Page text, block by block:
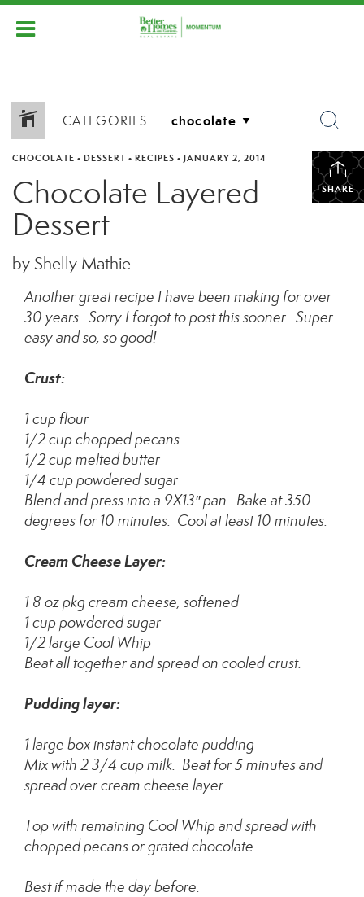
CATEGORIES
SHARE
CHOCOLATE • DESSERT • RECIPES • JANUARY 2, 2014
Chocolate Layered
Dessert
by Shelly Mathie
Another great recipe I have been making for over
30 years. Sorry I forgot to post this sooner. Super
easy and so, so good!
Crust:
1 cup flour
1/2 cup chopped pecans
1/2 cup melted butter
1/4 cup powdered sugar
Blend and press into a 9X13″ pan. Bake at 350
degrees for 10 minutes. Cool at least 10 minutes.
Cream Cheese Layer:
1 8 oz pkg cream cheese, softened
1 cup powdered sugar
1/2 large Cool Whip
Beat all together and spread on cooled crust.
Pudding layer:
1 large box instant chocolate pudding
Mix with 2 3/4 cup milk. Beat for 5 minutes and
spread over cream cheese layer.
Top with remaining Cool Whip and spread with
chopped pecans or grated chocolate.
Best if made the day before.